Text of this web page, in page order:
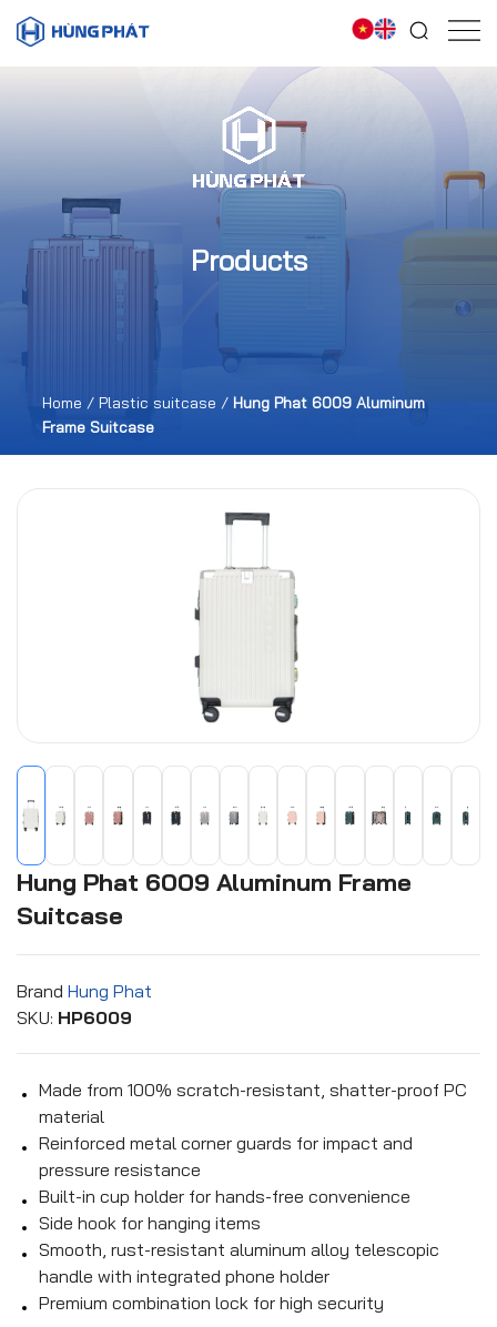
Products
Home / Plastic suitcase / Hung Phat 6009 Aluminum
Frame Suitcase
Hung Phat 6009 Aluminum Frame
Suitcase
Brand Hung Phat
SKU: HP6009
Made from 100% scratch-resistant, shatter-proof PC
material
Reinforced metal corner guards for impact and
pressure resistance
Built-in cup holder for hands-free convenience
Side hook for hanging items
Smooth, rust-resistant aluminum alloy telescopic
handle with integrated phone holder
Premium combination lock for high security